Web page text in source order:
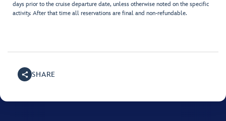
days prior to the cruise departure date, unless otherwise noted on the specific
activity. After that time all reservations are final and non-refundable.
SHARE